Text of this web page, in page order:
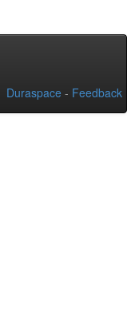
Duraspace - Feedback